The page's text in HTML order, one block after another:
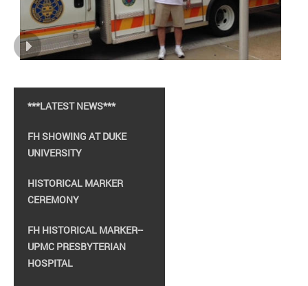
***LATEST NEWS***
FH SHOWING AT DUKE
UNIVERSITY
HISTORICAL MARKER
CEREMONY
FH HISTORICAL MARKER--
UPMC PRESBYTERIAN
HOSPITAL